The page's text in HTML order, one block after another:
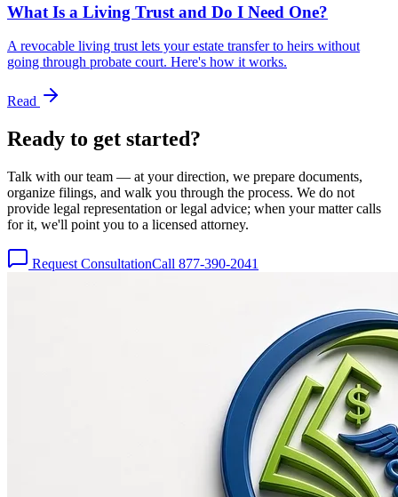
What Is a Living Trust and Do I Need One?
A revocable living trust lets your estate transfer to heirs without
going through probate court. Here's how it works.
Read
Ready to get started?
Talk with our team — at your direction, we prepare documents,
organize filings, and walk you through the process. We do not
provide legal representation or legal advice; when your matter calls
for it, we'll point you to a licensed attorney.
Request ConsultationCall 877-390-2041